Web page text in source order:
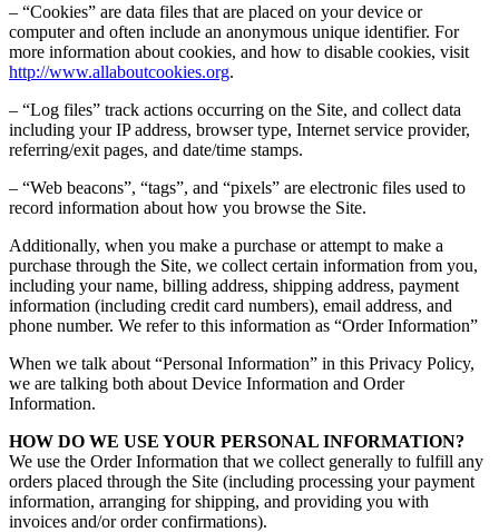
– “Cookies” are data files that are placed on your device or
computer and often include an anonymous unique identifier. For
more information about cookies, and how to disable cookies, visit
http://www.allaboutcookies.org.
– “Log files” track actions occurring on the Site, and collect data
including your IP address, browser type, Internet service provider,
referring/exit pages, and date/time stamps.
– “Web beacons”, “tags”, and “pixels” are electronic files used to
record information about how you browse the Site.
Additionally, when you make a purchase or attempt to make a
purchase through the Site, we collect certain information from you,
including your name, billing address, shipping address, payment
information (including credit card numbers), email address, and
phone number. We refer to this information as “Order Information”
When we talk about “Personal Information” in this Privacy Policy,
we are talking both about Device Information and Order
Information.
HOW DO WE USE YOUR PERSONAL INFORMATION?
We use the Order Information that we collect generally to fulfill any
orders placed through the Site (including processing your payment
information, arranging for shipping, and providing you with
invoices and/or order confirmations).